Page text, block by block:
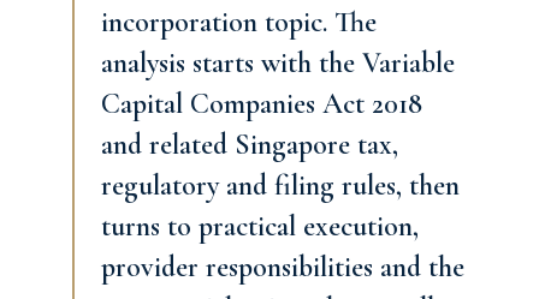
incorporation topic. The
analysis starts with the Variable
Capital Companies Act 2018
and related Singapore tax,
regulatory and filing rules, then
turns to practical execution,
provider responsibilities and the